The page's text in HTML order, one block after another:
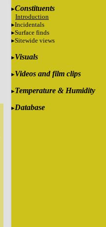
Constituents
Introduction
Incidentals
Surface finds
Sitewide views
Visuals
Videos and film clips
Temperature & Humidity
Database